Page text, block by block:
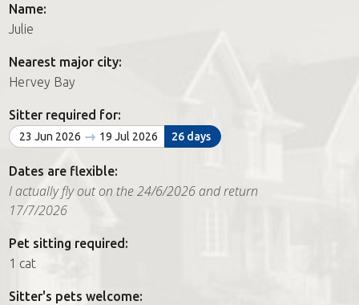
Join us
Find a House Sitting job
FAQs
Join us
Name:
Julie
Nearest major city:
Hervey Bay
Sitter required for:
23 Jun 2026 19 Jul 2026 26 days
Dates are flexible:
I actually fly out on the 24/6/2026 and return
17/7/2026
Pet sitting required:
1 cat
Sitter's pets welcome: